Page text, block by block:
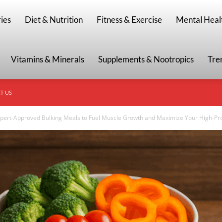
Diet & Nutrition Fitness & Exercise Mental
Vitamins & Minerals Supplements & Nootropics
US
Approved Bulking Meals to Fuel Muscle Growth and Maximize Your High-